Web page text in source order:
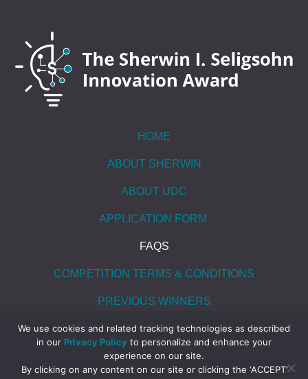
HOME
ABOUT SHERWIN
ABOUT UDC
APPLICATION FORM
FAQS
COMPETITION TERMS & CONDITIONS
PREVIOUS WINNERS
CONTACT US
We use cookies and related tracking technologies as described
in our Privacy Policy to personalize and enhance your
experience on our site.
By clicking on any content on our site or clicking the ‘ACCEPT’